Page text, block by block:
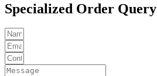
Specialized Order Query